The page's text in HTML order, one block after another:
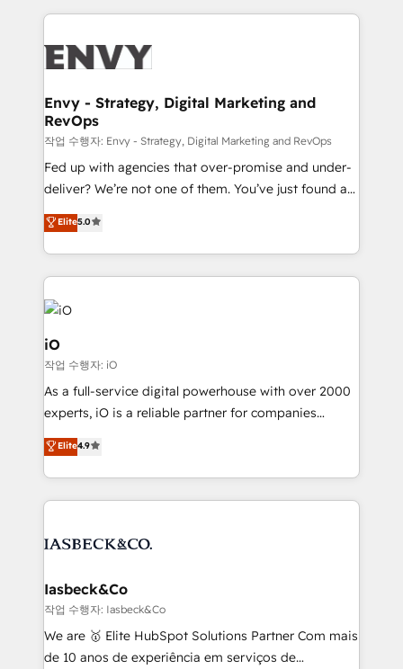
250+ HubSpot experts across Europe – ready to
business goals. Talk to us if you’re looking to: -
reliable source of truth - Unlock the full value of your
CRM and marketing data, not just implement a
system - Accelerate impact with a partner who
understands both strategy and technology
Envy - Strategy, Digital Marketing and
RevOps
작업 수행자: Envy - Strategy, Digital Marketing and RevOps
Fed up with agencies that over-promise and under-
deliver? We’re not one of them. You’ve just found a
B2B Tech Marketing & RevOps agency that delivers
clear communication and real results—seriously.
Since 2014, we’ve helped brands like Yotpo,
Passport Card, BrandShield, Nuvei, and Fiverr
Enterprise clean up their RevOps, build predictable
pipelines, and make sense of their HubSpot data. As
a project or ongoing service, we help with: - RevOps
that keeps revenue moving – fixing messy lead
handoffs, broken sales processes, and murky
reporting so nothing gets lost. - HubSpot without
and process implementation. - Custom HubSpot
Elite Partner. Let’s talk!
Elite5.0
iO
작업 수행자: iO
As a full-service digital powerhouse with over 2000
experts, iO is a reliable partner for companies
looking to strengthen their position in the fields of
marketing, technology, content, strategy and
creation. iO combines in-depth knowledge on both
the marketing and technology end of HubSpot,
from end-to-end. Teams of marketing specialists,
side to meet the specific demands of every client
and project. Dedicated HubSpot teams combine all
skills for HubSpot projects from strategy to
implementation and training. Skilled in-house
Elite4.9
Iasbeck&Co
작업 수행자: Iasbeck&Co
We are 🥇 Elite HubSpot Solutions Partner Com mais
de 10 anos de experiência em serviços de